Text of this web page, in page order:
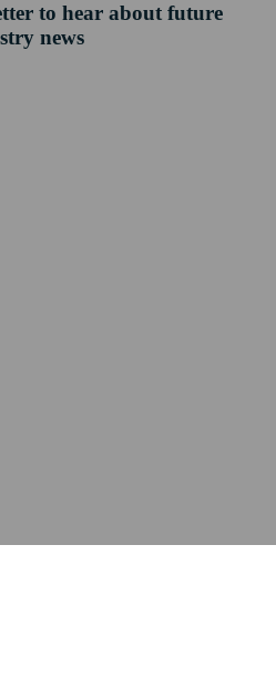
to hear about future
news